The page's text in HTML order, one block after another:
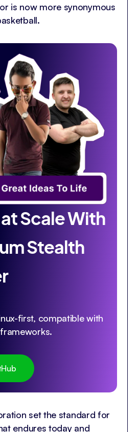
is now more synonymous
Scale With
Stealth
first, compatible with
set the standard for
endures today and